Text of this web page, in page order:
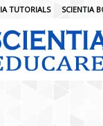
TUTORIALS SCIENTIA